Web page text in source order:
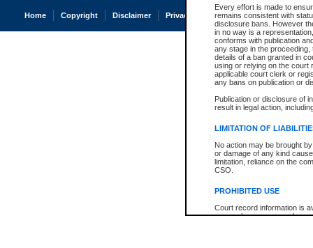
Every effort is made to
remains consistent with
disclosure bans. However
in no way is a
conforms with publication
any stage in the
details of a ban granted in
using or relying on the court
applicable court clerk or
any bans on publication or
Publication or disclosure of
result in legal action,
LIMITATION OF
No action may be brought
or damage of any kind
limitation, reliance on the
CSO.
PROHIBITED USE
Court record information is
research purposes and may
Home Copyright Disclaimer Privacy Accessibility